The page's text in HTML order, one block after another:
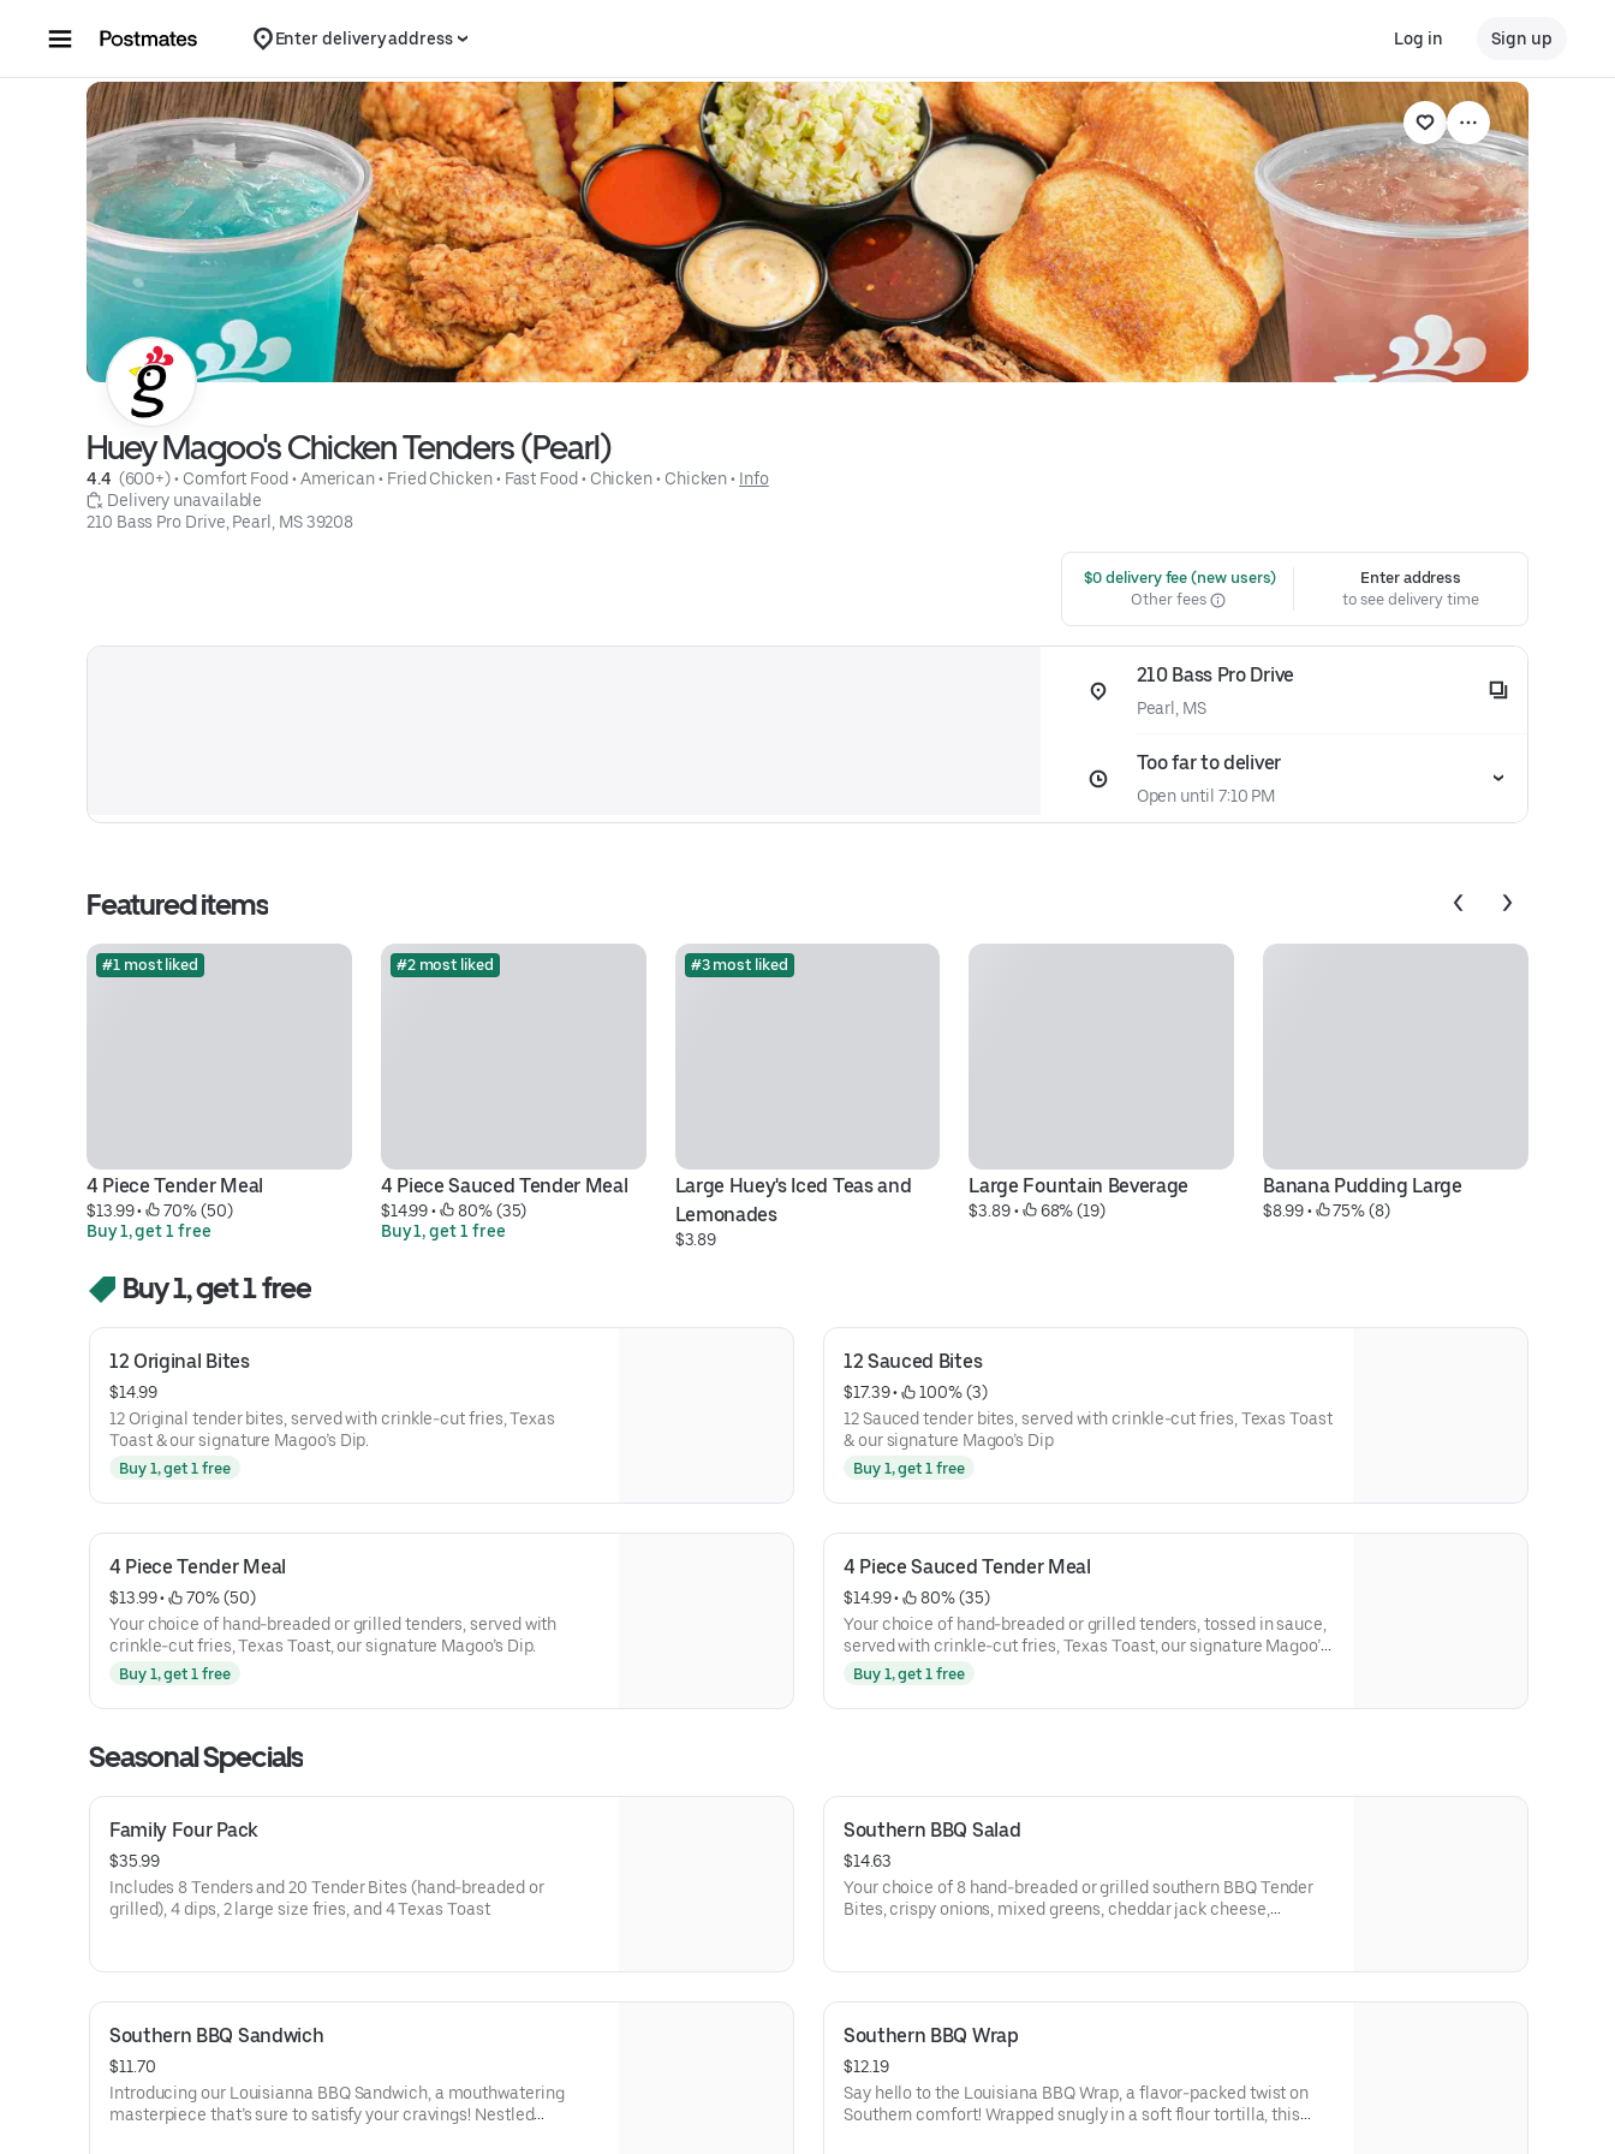
Enter delivery address Log in Sign up
Huey Magoo's Chicken Tenders (Pearl)
4.4 (600+) • Comfort Food • American • Fried Chicken • Fast Food • Chicken • Chicken • Info
Delivery unavailable
210 Bass Pro Drive, Pearl, MS 39208
$0 delivery fee (new users)
Other fees
Enter address
to see delivery time
210 Bass Pro Drive
Pearl, MS
Too far to deliver
Open until 7:10 PM
Featured items
#1 most liked
4 Piece Tender Meal
$13.99 •
70% (50)
Buy 1, get 1 free
#2 most liked
4 Piece Sauced Tender Meal
$14.99 •
80% (35)
Buy 1, get 1 free
#3 most liked
Large Huey's Iced Teas and
Lemonades
$3.89
Large Fountain Beverage
$3.89 • 68% (19)
Banana Pudding Large
$8.99 • 75% (8)
Buy 1, get 1 free
12 Original Bites
$14.99
12 Original tender bites, served with crinkle-cut fries, Texas
Toast & our signature Magoo’s Dip.
Buy 1, get 1 free
12 Sauced Bites
$17.39 •
100% (3)
12 Sauced tender bites, served with crinkle-cut fries, Texas Toast
& our signature Magoo’s Dip
Buy 1, get 1 free
4 Piece Tender Meal
$13.99 •
70% (50)
Your choice of hand-breaded or grilled tenders, served with
crinkle-cut fries, Texas Toast, our signature Magoo’s Dip.
Buy 1, get 1 free
4 Piece Sauced Tender Meal
$14.99 •
80% (35)
Your choice of hand-breaded or grilled tenders, tossed in sauce,
served with crinkle-cut fries, Texas Toast, our signature Magoo’s
Dip.
Buy 1, get 1 free
Seasonal Specials
Family Four Pack
$35.99
Includes 8 Tenders and 20 Tender Bites (hand-breaded or
grilled), 4 dips, 2 large size fries, and 4 Texas Toast
Southern BBQ Salad
$14.63
Your choice of 8 hand-breaded or grilled southern BBQ Tender
Bites, crispy onions, mixed greens, cheddar jack cheese,
Southern BBQ Sandwich
$11.70
Introducing our Louisianna BBQ Sandwich, a mouthwatering
masterpiece that’s sure to satisfy your cravings! Nestled
Southern BBQ Wrap
$12.19
Say hello to the Louisiana BBQ Wrap, a flavor-packed twist on
Southern comfort! Wrapped snugly in a soft flour tortilla, this